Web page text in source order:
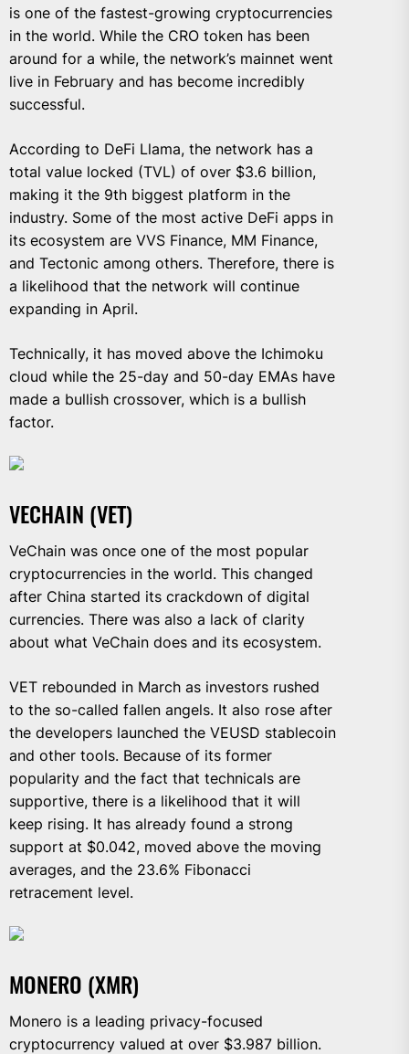
is one of the fastest-growing cryptocurrencies
in the world. While the CRO token has been
around for a while, the network’s mainnet went
live in February and has become incredibly
successful.
According to DeFi Llama, the network has a
total value locked (TVL) of over $3.6 billion,
making it the 9th biggest platform in the
industry. Some of the most active DeFi apps in
its ecosystem are VVS Finance, MM Finance,
and Tectonic among others. Therefore, there is
a likelihood that the network will continue
expanding in April.
Technically, it has moved above the Ichimoku
cloud while the 25-day and 50-day EMAs have
made a bullish crossover, which is a bullish
factor.
VECHAIN (VET)
VeChain was once one of the most popular
cryptocurrencies in the world. This changed
after China started its crackdown of digital
currencies. There was also a lack of clarity
about what VeChain does and its ecosystem.
VET rebounded in March as investors rushed
to the so-called fallen angels. It also rose after
the developers launched the VEUSD stablecoin
and other tools. Because of its former
popularity and the fact that technicals are
supportive, there is a likelihood that it will
keep rising. It has already found a strong
support at $0.042, moved above the moving
averages, and the 23.6% Fibonacci
retracement level.
MONERO (XMR)
Monero is a leading privacy-focused
cryptocurrency valued at over $3.987 billion.